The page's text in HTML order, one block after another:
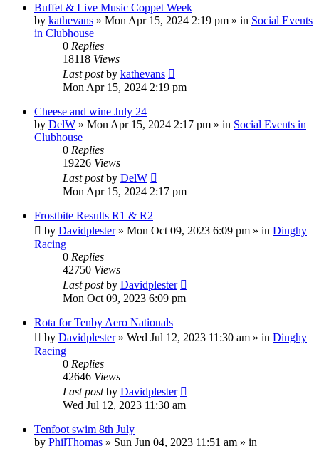
Buffet & Live Music Coppet Week
by kathevans » Mon Apr 15, 2024 2:19 pm » in Social Events
in Clubhouse
0 Replies
18118 Views
Last postby kathevans
Mon Apr 15, 2024 2:19 pm
Cheese and wine July 24
by DelW » Mon Apr 15, 2024 2:17 pm » in Social Events in
Clubhouse
0 Replies
19226 Views
Last postby DelW
Mon Apr 15, 2024 2:17 pm
Frostbite Results R1 & R2
by Davidplester» Mon Oct 09, 2023 6:09 pm » in Dinghy
Racing
0 Replies
42750 Views
Last postby Davidplester
Mon Oct 09, 2023 6:09 pm
Rota for Tenby Aero Nationals
by Davidplester» Wed Jul 12, 2023 11:30 am » in Dinghy
Racing
0 Replies
42646 Views
Last postby Davidplester
Wed Jul 12, 2023 11:30 am
Tenfoot swim 8th July
by PhilThomas » Sun Jun 04, 2023 11:51 am » in